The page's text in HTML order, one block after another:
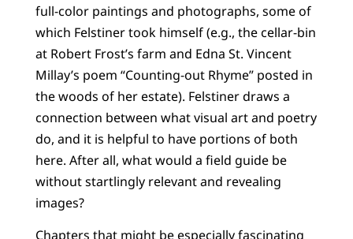
full-color paintings and photographs, some of
which Felstiner took himself (e.g., the cellar-bin
at Robert Frost’s farm and Edna St. Vincent
Millay’s poem “Counting-out Rhyme” posted in
the woods of her estate). Felstiner draws a
connection between what visual art and poetry
do, and it is helpful to have portions of both
here. After all, what would a field guide be
without startlingly relevant and revealing
images?
Chapters that might be especially fascinating